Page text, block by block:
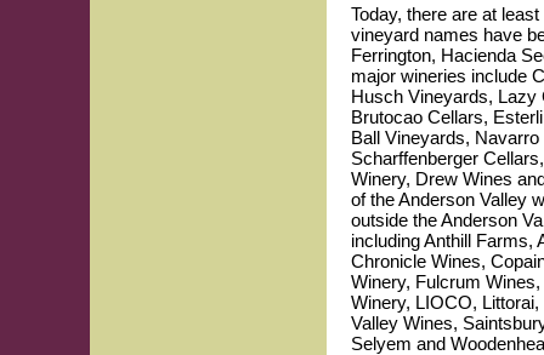
Today, there are at
vineyard names have
Ferrington, Hacienda
major wineries include
Husch Vineyards, Lazy
Brutocao Cellars,
Ball Vineyards,
Scharffenberger
Winery, Drew Wines
of the Anderson Valley
outside the Anderson
including Anthill Farms,
Chronicle Wines,
Winery, Fulcrum
Winery, LIOCO,
Valley Wines,
Selyem and